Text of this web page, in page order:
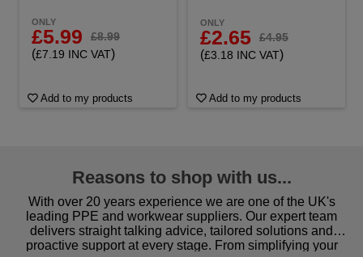
ONLY
£5.99 £8.99
(£7.19 INC VAT)
Add to my products
ONLY
£2.65 £4.95
(£3.18 INC VAT)
Add to my products
Reasons to shop with us...
With over 20 years experience we are one of the UK's
leading PPE and workwear suppliers. Our expert team
delivers straight talking advice, tailored solutions and
proactive support at every stage. From simplifying your